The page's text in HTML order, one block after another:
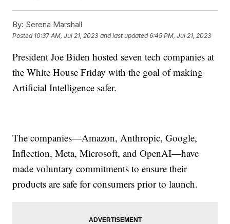
By: Serena Marshall
Posted 10:37 AM, Jul 21, 2023 and last updated 6:45 PM, Jul 21, 2023
President Joe Biden hosted seven tech companies at
the White House Friday with the goal of making
Artificial Intelligence safer.
The companies—Amazon, Anthropic, Google,
Inflection, Meta, Microsoft, and OpenAI—have
made voluntary commitments to ensure their
products are safe for consumers prior to launch.